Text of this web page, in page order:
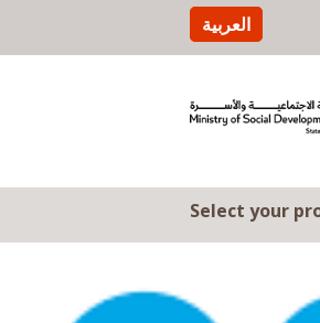
العربية
Select your